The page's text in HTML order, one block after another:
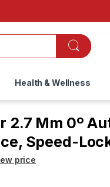
Health & Wellness
2.7 Mm 0º
Speed-
price